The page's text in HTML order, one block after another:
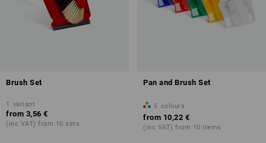
Brush Set
1 variant
from 3,56 €
(inc VAT) from 10 sets
Pan and Brush Set
5 colours
from 10,22 €
(inc VAT) from 10 items